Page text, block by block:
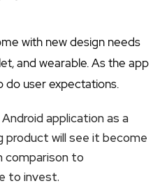
with new design needs
and wearable. As the app
do user expectations.
application as a
product will see it become
comparison to
to invest.